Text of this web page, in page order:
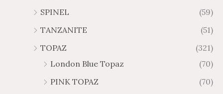
SPINEL
(59)
TANZANITE
(51)
TOPAZ
(321)
London Blue Topaz
(70)
PINK TOPAZ
(70)